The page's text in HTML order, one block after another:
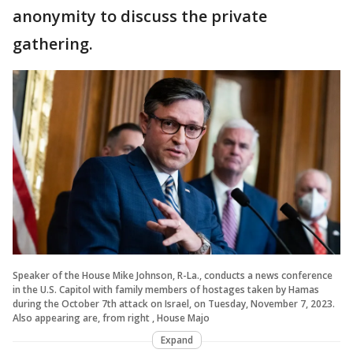
anonymity to discuss the private
gathering.
Speaker of the House Mike Johnson, R-La., conducts a news conference
in the U.S. Capitol with family members of hostages taken by Hamas
during the October 7th attack on Israel, on Tuesday, November 7, 2023.
Also appearing are, from right , House Majo
Expand